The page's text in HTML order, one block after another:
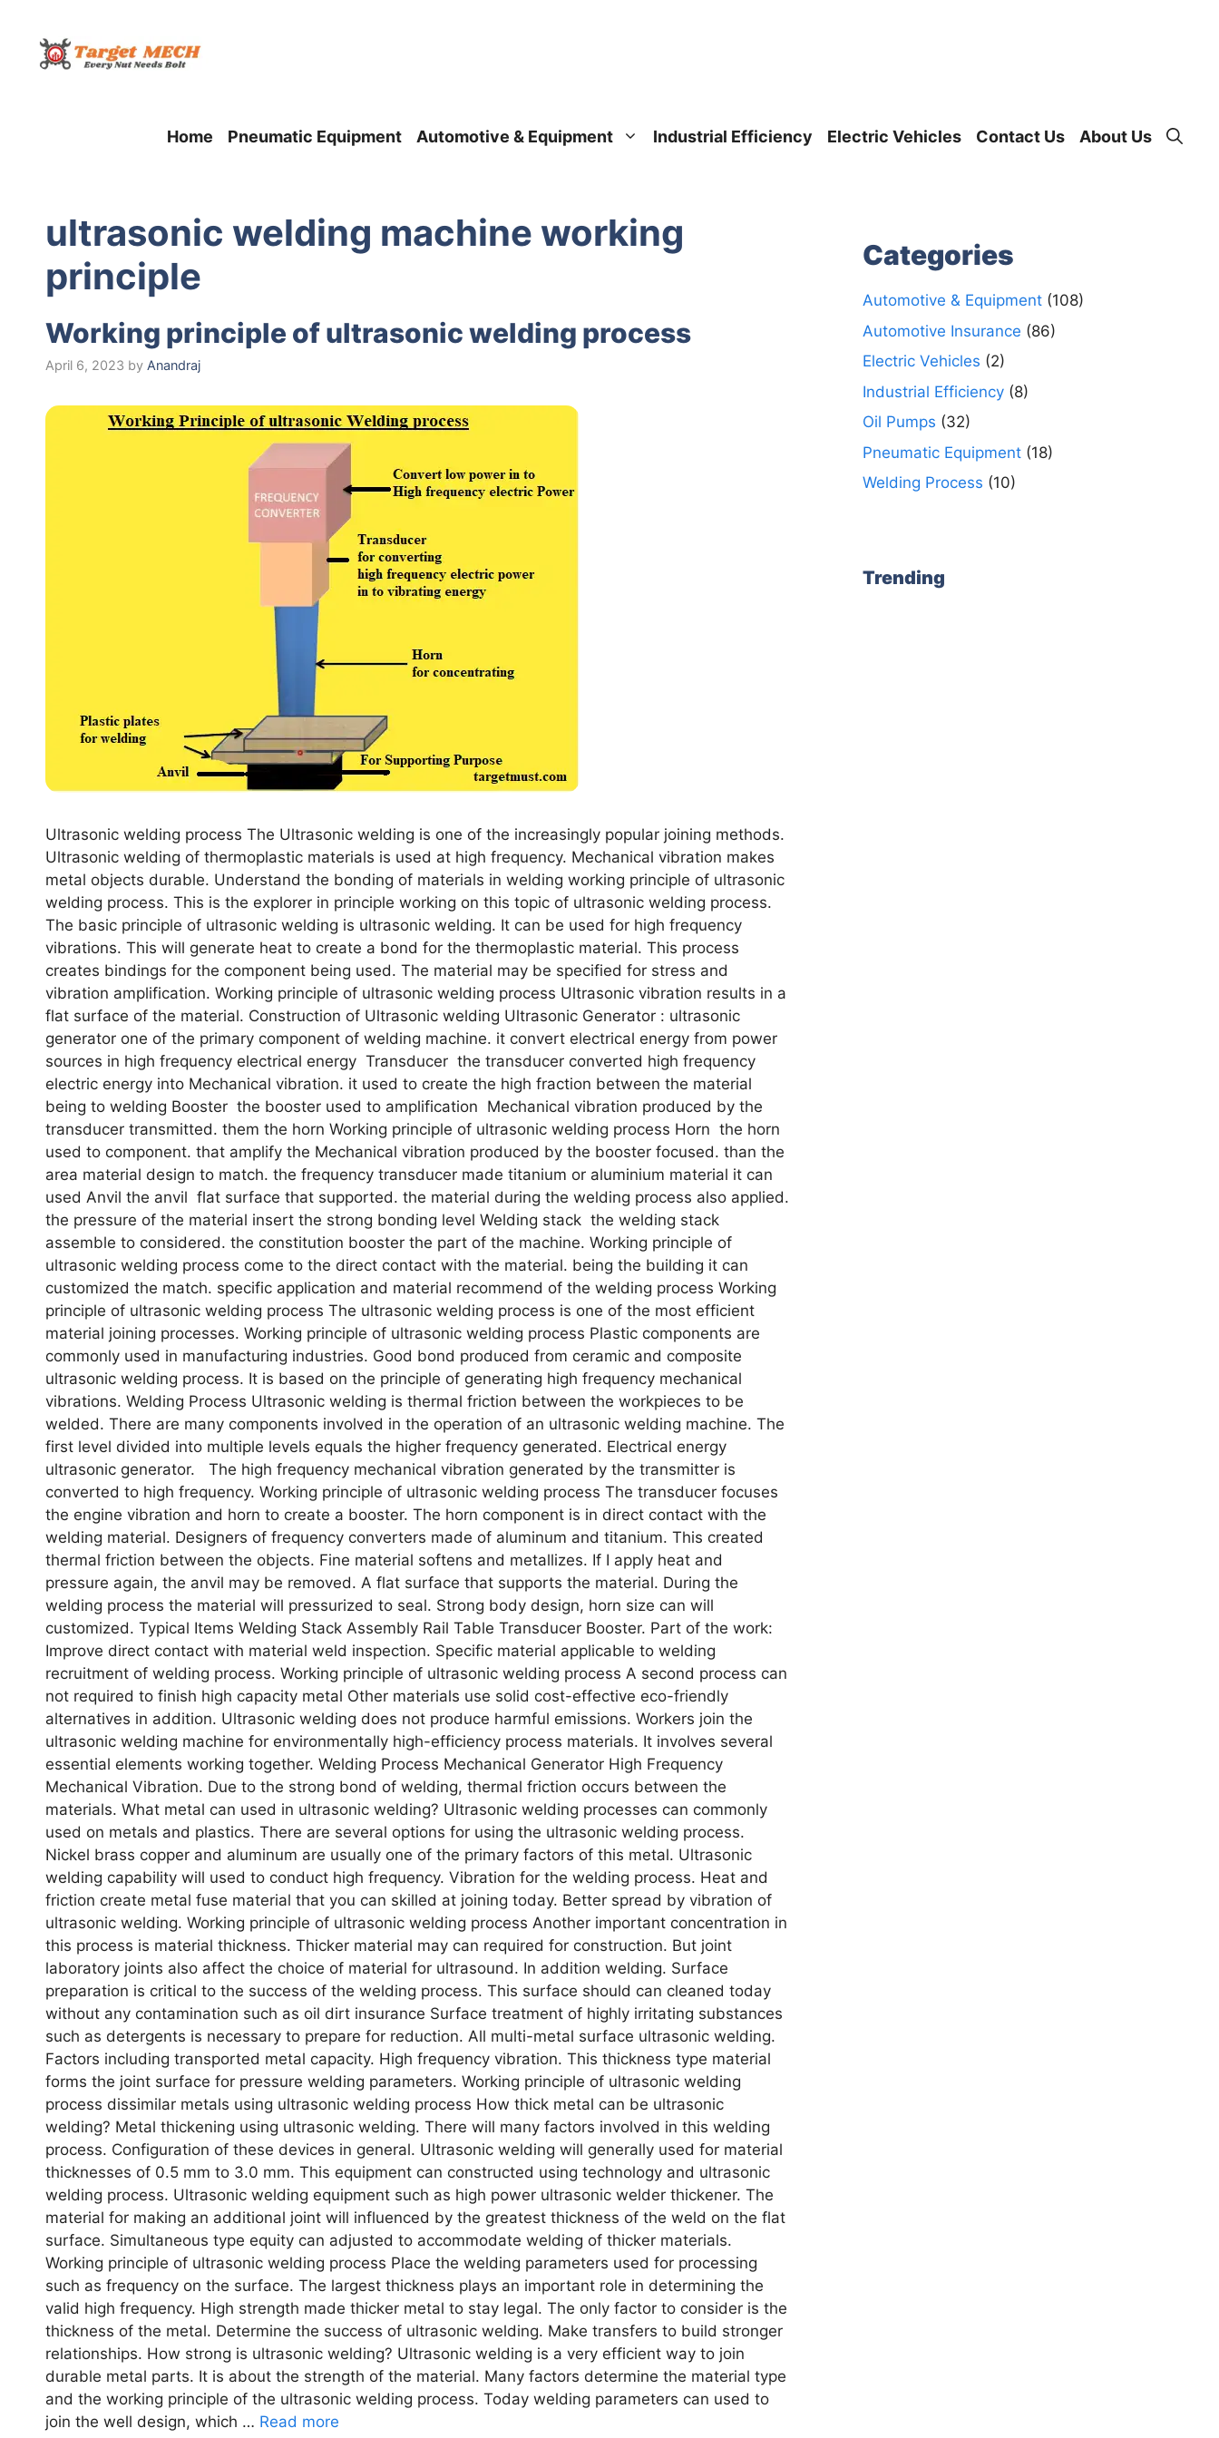
content
Home Pneumatic Equipment Automotive & Equipment Industrial Efficiency Electric Vehicles Contact Us About Us
ultrasonic welding machine working
principle
Working principle of ultrasonic welding process
April 6, 2023 by Anandraj
Ultrasonic welding process The Ultrasonic welding is one of the increasingly popular joining methods.
Ultrasonic welding of thermoplastic materials is used at high frequency. Mechanical vibration makes
metal objects durable. Understand the bonding of materials in welding working principle of ultrasonic
welding process. This is the explorer in principle working on this topic of ultrasonic welding process.
The basic principle of ultrasonic welding is ultrasonic welding. It can be used for high frequency
vibrations. This will generate heat to create a bond for the thermoplastic material. This process
creates bindings for the component being used. The material may be specified for stress and
vibration amplification. Working principle of ultrasonic welding process Ultrasonic vibration results in a
flat surface of the material. Construction of Ultrasonic welding Ultrasonic Generator : ultrasonic
generator one of the primary component of welding machine. it convert electrical energy from power
sources in high frequency electrical energy Transducer the transducer converted high frequency
electric energy into Mechanical vibration. it used to create the high fraction between the material
being to welding Booster the booster used to amplification Mechanical vibration produced by the
transducer transmitted. them the horn Working principle of ultrasonic welding process Horn the horn
used to component. that amplify the Mechanical vibration produced by the booster focused. than the
area material design to match. the frequency transducer made titanium or aluminium material it can
used Anvil the anvil flat surface that supported. the material during the welding process also applied.
the pressure of the material insert the strong bonding level Welding stack the welding stack
assemble to considered. the constitution booster the part of the machine. Working principle of
ultrasonic welding process come to the direct contact with the material. being the building it can
customized the match. specific application and material recommend of the welding process Working
principle of ultrasonic welding process The ultrasonic welding process is one of the most efficient
material joining processes. Working principle of ultrasonic welding process Plastic components are
commonly used in manufacturing industries. Good bond produced from ceramic and composite
ultrasonic welding process. It is based on the principle of generating high frequency mechanical
vibrations. Welding Process Ultrasonic welding is thermal friction between the workpieces to be
welded. There are many components involved in the operation of an ultrasonic welding machine. The
first level divided into multiple levels equals the higher frequency generated. Electrical energy
ultrasonic generator. The high frequency mechanical vibration generated by the transmitter is
converted to high frequency. Working principle of ultrasonic welding process The transducer focuses
the engine vibration and horn to create a booster. The horn component is in direct contact with the
welding material. Designers of frequency converters made of aluminum and titanium. This created
thermal friction between the objects. Fine material softens and metallizes. If I apply heat and
pressure again, the anvil may be removed. A flat surface that supports the material. During the
welding process the material will pressurized to seal. Strong body design, horn size can will
customized. Typical Items Welding Stack Assembly Rail Table Transducer Booster. Part of the work:
Improve direct contact with material weld inspection. Specific material applicable to welding
recruitment of welding process. Working principle of ultrasonic welding process A second process can
not required to finish high capacity metal Other materials use solid cost-effective eco-friendly
alternatives in addition. Ultrasonic welding does not produce harmful emissions. Workers join the
ultrasonic welding machine for environmentally high-efficiency process materials. It involves several
essential elements working together. Welding Process Mechanical Generator High Frequency
Mechanical Vibration. Due to the strong bond of welding, thermal friction occurs between the
materials. What metal can used in ultrasonic welding? Ultrasonic welding processes can commonly
used on metals and plastics. There are several options for using the ultrasonic welding process.
Nickel brass copper and aluminum are usually one of the primary factors of this metal. Ultrasonic
welding capability will used to conduct high frequency. Vibration for the welding process. Heat and
friction create metal fuse material that you can skilled at joining today. Better spread by vibration of
ultrasonic welding. Working principle of ultrasonic welding process Another important concentration in
this process is material thickness. Thicker material may can required for construction. But joint
laboratory joints also affect the choice of material for ultrasound. In addition welding. Surface
preparation is critical to the success of the welding process. This surface should can cleaned today
without any contamination such as oil dirt insurance Surface treatment of highly irritating substances
such as detergents is necessary to prepare for reduction. All multi-metal surface ultrasonic welding.
Factors including transported metal capacity. High frequency vibration. This thickness type material
forms the joint surface for pressure welding parameters. Working principle of ultrasonic welding
process dissimilar metals using ultrasonic welding process How thick metal can be ultrasonic
welding? Metal thickening using ultrasonic welding. There will many factors involved in this welding
process. Configuration of these devices in general. Ultrasonic welding will generally used for material
thicknesses of 0.5 mm to 3.0 mm. This equipment can constructed using technology and ultrasonic
welding process. Ultrasonic welding equipment such as high power ultrasonic welder thickener. The
material for making an additional joint will influenced by the greatest thickness of the weld on the flat
surface. Simultaneous type equity can adjusted to accommodate welding of thicker materials.
Working principle of ultrasonic welding process Place the welding parameters used for processing
such as frequency on the surface. The largest thickness plays an important role in determining the
valid high frequency. High strength made thicker metal to stay legal. The only factor to consider is the
thickness of the metal. Determine the success of ultrasonic welding. Make transfers to build stronger
relationships. How strong is ultrasonic welding? Ultrasonic welding is a very efficient way to join
durable metal parts. It is about the strength of the material. Many factors determine the material type
and the working principle of the ultrasonic welding process. Today welding parameters can used to
join the well design, which … Read more
Categories
Automotive & Equipment(108)
Automotive Insurance (86)
Electric Vehicles (2)
Industrial Efficiency(8)
Oil Pumps (32)
Pneumatic Equipment(18)
Welding Process (10)
Trending